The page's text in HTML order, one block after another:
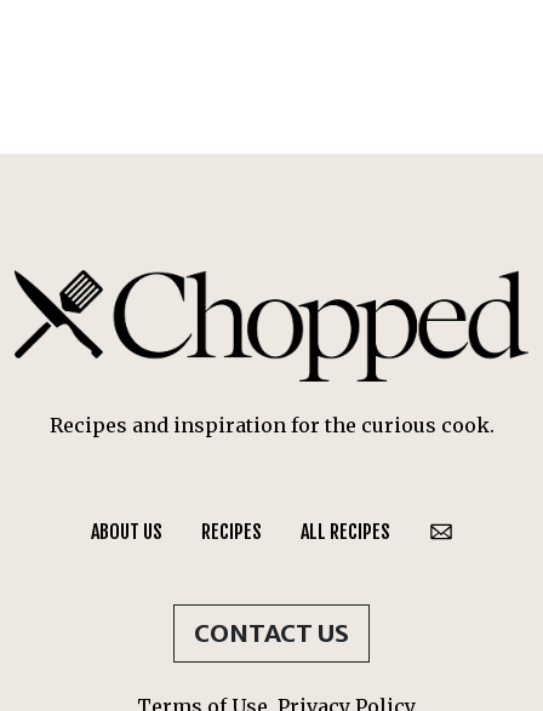
Recipes and inspiration for the curious cook.
ABOUT US RECIPES ALL RECIPES
CONTACT US
Terms of Use Privacy Policy